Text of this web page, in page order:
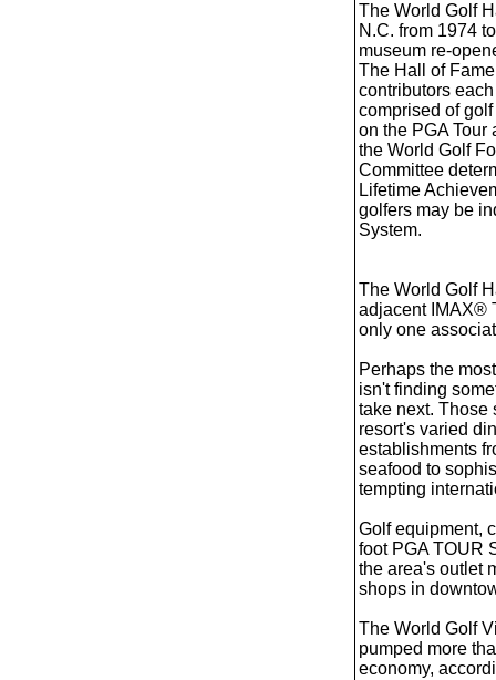
The World Golf
N.C. from 1974
museum re-
The Hall of
contributors
comprised of
on the PGA Tour
the World Golf
Committee
Lifetime
golfers may be
System.
The World Golf
adjacent IMAX®
only one
Perhaps the
isn't finding
take next. Those
resort's varied
establishments
seafood to
tempting
Golf equipment,
foot PGA TOUR
the area's outlet
shops in
The World Golf
pumped more
economy,